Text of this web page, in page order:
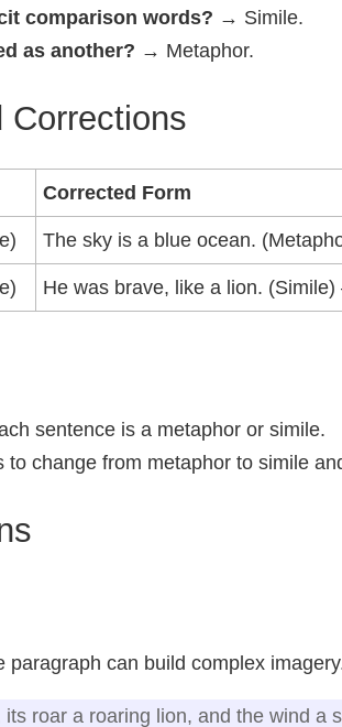
comparison words? → Simile.
as another? → Metaphor.
Corrections
Corrected Form
The sky is a blue ocean.
He was brave, like a lion.
sentence is a metaphor or simile.
to change from metaphor to simile
can build complex
roar a roaring lion, and the wind a